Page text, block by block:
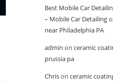
Best Mobile Car
– Mobile Car Detailing
near Philadelphia PA
admin onceramic
prussia pa
Chrisonceramic